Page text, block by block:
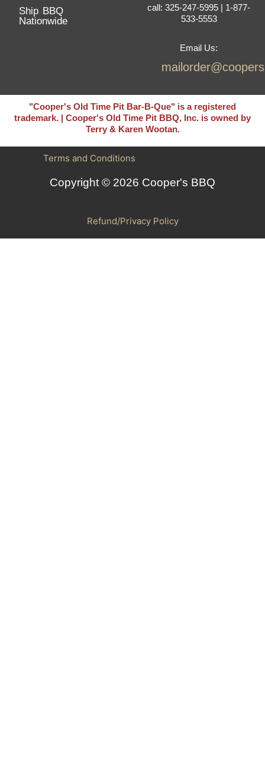
Ship BBQ
Nationwide
call: 325-247-5995 | 1-877-
533-5553
Email Us:
"Cooper's Old Time Pit Bar-B-Que" is a registered
trademark. | Cooper's Old Time Pit BBQ, Inc. is owned by
Terry & Karen Wootan.
Terms and Conditions
Copyright © 2026 Cooper's BBQ
Refund/Privacy Policy